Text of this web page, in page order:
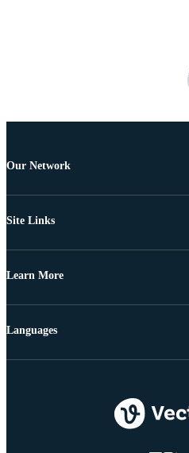
Our Network
Site Links
Learn More
Languages